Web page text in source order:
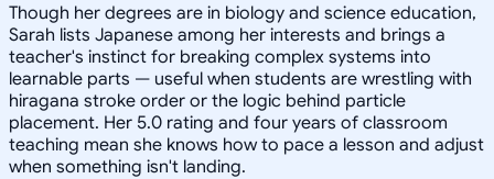
Though her degrees are in biology and science education,
Sarah lists Japanese among her interests and brings a
teacher's instinct for breaking complex systems into
learnable parts — useful when students are wrestling with
hiragana stroke order or the logic behind particle
placement. Her 5.0 rating and four years of classroom
teaching mean she knows how to pace a lesson and adjust
when something isn't landing.